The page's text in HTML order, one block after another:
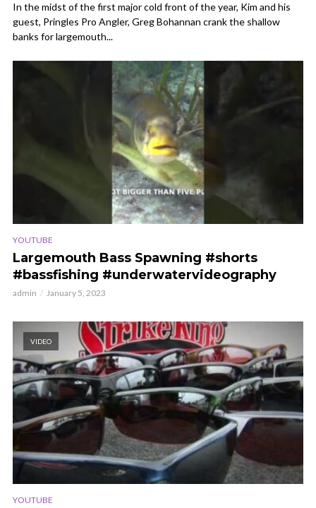
In the midst of the first major cold front of the year, Kim and his
guest, Pringles Pro Angler, Greg Bohannan crank the shallow
banks for largemouth...
YOUTUBE
Largemouth Bass Spawning #shorts
#bassfishing #underwatervideography
admin January 5, 2023
VIDEO
YOUTUBE